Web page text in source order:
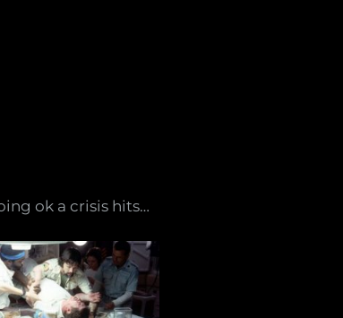
ok a crisis hits…